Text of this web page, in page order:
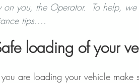
on you, the Operator.  To help,
tips....
loading of your
are loading your vehicle make